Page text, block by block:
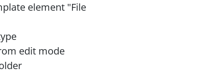
element "File
edit mode